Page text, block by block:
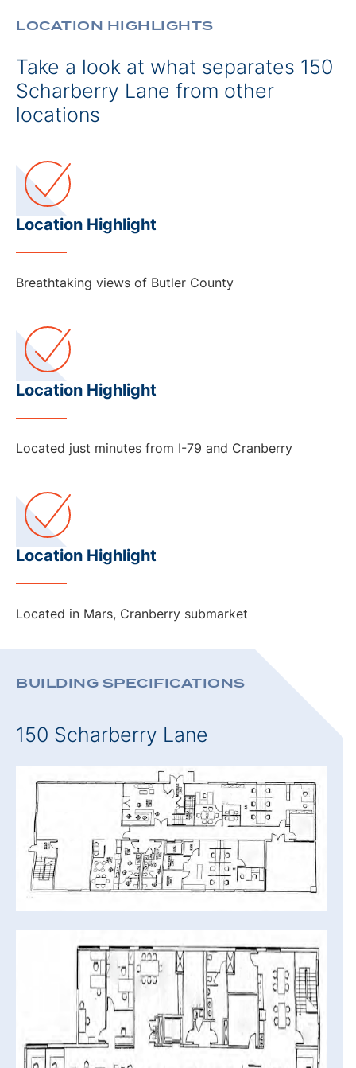
LOCATION HIGHLIGHTS
Take a look at what separates 150
Scharberry Lane from other
locations
Location Highlight
Breathtaking views of Butler County
Location Highlight
Located just minutes from I-79 and Cranberry
Location Highlight
Located in Mars, Cranberry submarket
BUILDING SPECIFICATIONS
150 Scharberry Lane